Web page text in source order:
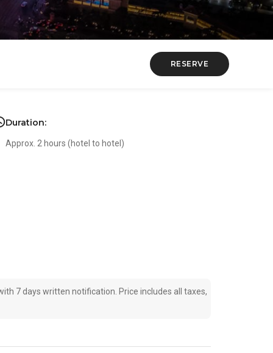
RESERVE
Duration:
Approx. 2 hours (hotel to hotel)
7 days written notification. Price includes all taxes,